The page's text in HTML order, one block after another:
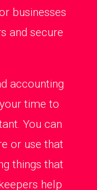
businesses
and secure
accounting
time to
You can
or use that
things that
help